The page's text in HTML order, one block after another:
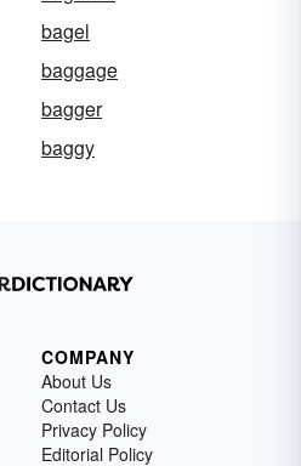
bagel
baggage
bagger
baggy
COMPANY
About Us
Contact Us
Privacy Policy
Editorial Policy